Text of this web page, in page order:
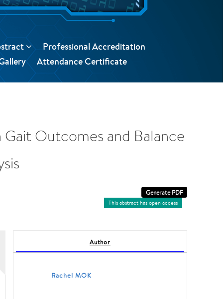
Professional Accreditation
Attendance Certificate
Outcomes and Balance
This abstract has open access
Author
Rachel MOK